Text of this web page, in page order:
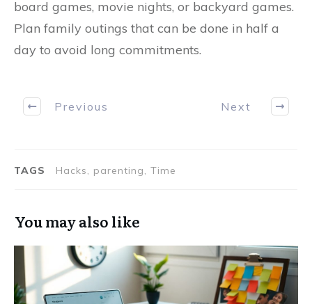
board games, movie nights, or backyard games.
Plan family outings that can be done in half a
day to avoid long commitments.
Previous Next
TAGS Hacks, parenting, Time
You may also like